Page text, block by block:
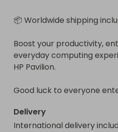
📦 Worldwide shipping
Boost your productivity,
everyday computing
HP Pavilion.
Good luck to everyone
Delivery
International delivery